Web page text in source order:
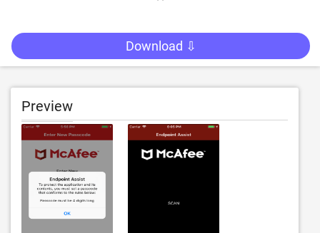
Download ⇩
Preview